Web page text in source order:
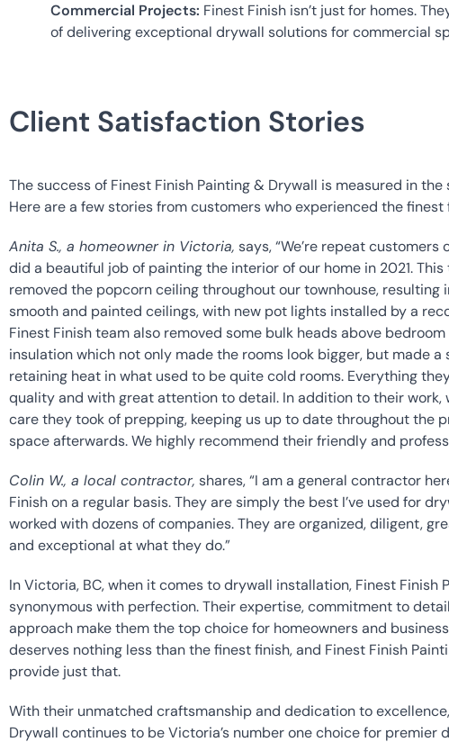
Commercial Projects: Finest Finish isn’t just for homes.
of delivering exceptional drywall solutions for commercial
Client Satisfaction Stories
The success of Finest Finish Painting & Drywall is measured in
Here are a few stories from customers who experienced the finest
Anita S., a homeowner in Victoria, says, “We’re repeat
did a beautiful job of painting the interior of our home in 2021.
removed the popcorn ceiling throughout our townhouse, resulting
smooth and painted ceilings, with new pot lights installed by a
Finest Finish team also removed some bulk heads above
insulation which not only made the rooms look bigger, but made
retaining heat in what used to be quite cold rooms. Everything
quality and with great attention to detail. In addition to their work,
care they took of prepping, keeping us up to date throughout the
space afterwards. We highly recommend their friendly and
Colin W., a local contractor, shares, “I am a general contractor
Finish on a regular basis. They are simply the best I’ve used for
worked with dozens of companies. They are organized, diligent,
and exceptional at what they do.”
In Victoria, BC, when it comes to drywall installation, Finest Finish
synonymous with perfection. Their expertise, commitment to
approach make them the top choice for homeowners and
deserves nothing less than the finest finish, and Finest Finish
provide just that.
With their unmatched craftsmanship and dedication to
Drywall continues to be Victoria’s number one choice for premier